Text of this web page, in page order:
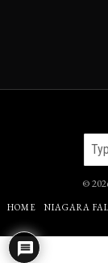
©
HOME NIAGARA